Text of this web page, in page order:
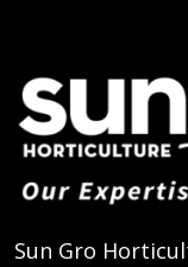
Sun Gro